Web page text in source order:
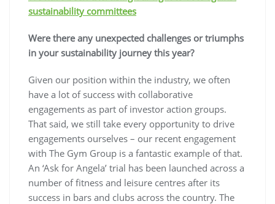
sustainability committees
Were there any unexpected challenges or triumphs
in your sustainability journey this year?
Given our position within the industry, we often
have a lot of success with collaborative
engagements as part of investor action groups.
That said, we still take every opportunity to drive
engagements ourselves – our recent engagement
with The Gym Group is a fantastic example of that.
An ‘Ask for Angela’ trial has been launched across a
number of fitness and leisure centres after its
success in bars and clubs across the country. The